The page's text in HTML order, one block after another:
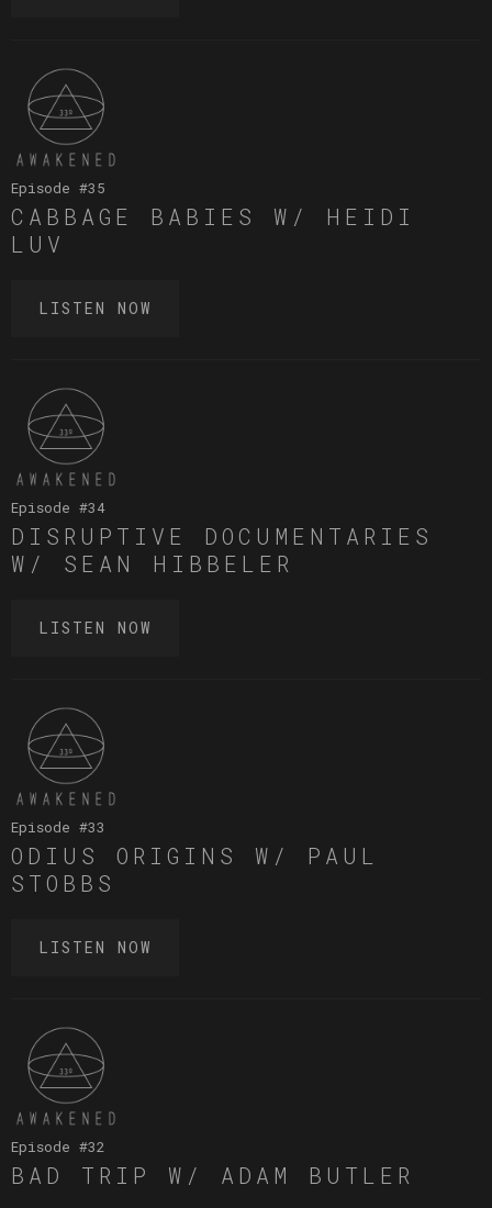
Episode #35
CABBAGE BABIES W/ HEIDI
LUV
LISTEN NOW
Episode #34
DISRUPTIVE DOCUMENTARIES
W/ SEAN HIBBELER
LISTEN NOW
Episode #33
ODIUS ORIGINS W/ PAUL
STOBBS
LISTEN NOW
Episode #32
BAD TRIP W/ ADAM BUTLER